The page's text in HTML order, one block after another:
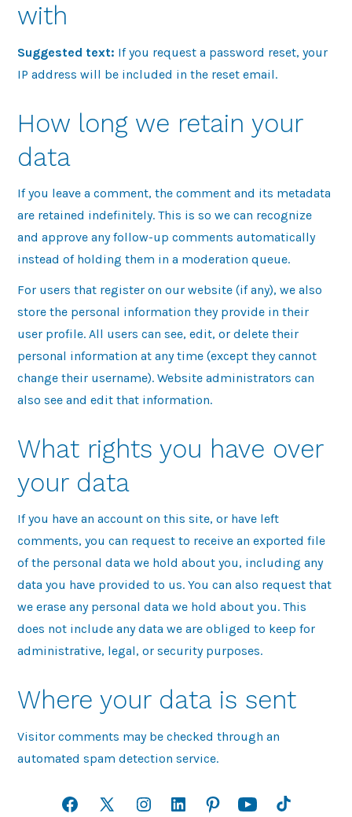
with
Suggested text: If you request a password reset, your
IP address will be included in the reset email.
How long we retain your
data
If you leave a comment, the comment and its metadata
are retained indefinitely. This is so we can recognize
and approve any follow-up comments automatically
instead of holding them in a moderation queue.
For users that register on our website (if any), we also
store the personal information they provide in their
user profile. All users can see, edit, or delete their
personal information at any time (except they cannot
change their username). Website administrators can
also see and edit that information.
What rights you have over
your data
If you have an account on this site, or have left
comments, you can request to receive an exported file
of the personal data we hold about you, including any
data you have provided to us. You can also request that
we erase any personal data we hold about you. This
does not include any data we are obliged to keep for
administrative, legal, or security purposes.
Where your data is sent
Visitor comments may be checked through an
automated spam detection service.
Open Open Open Open Open Open Open